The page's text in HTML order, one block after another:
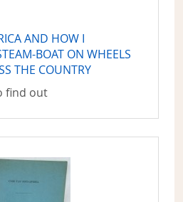
AND HOW I
BOAT ON WHEELS
THE COUNTRY
find out